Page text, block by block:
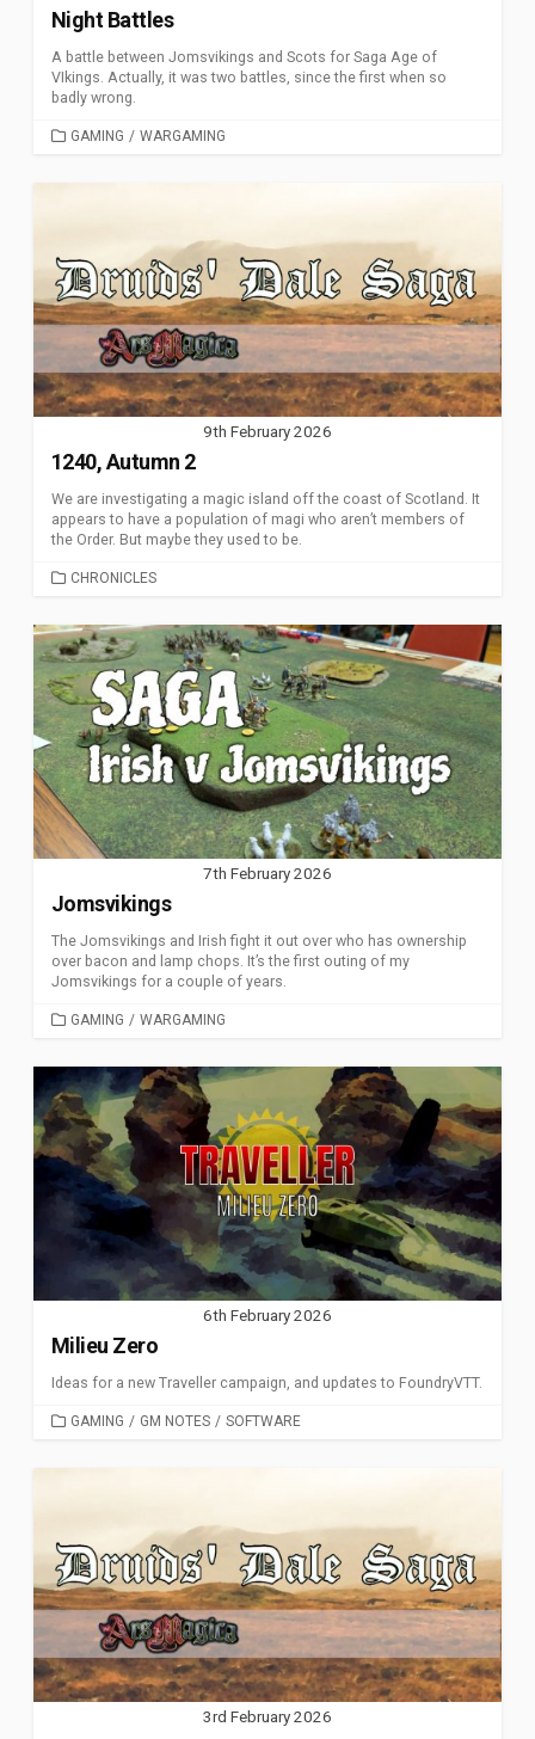
Night Battles
A battle between Jomsvikings and Scots for Saga Age of
VIkings. Actually, it was two battles, since the first when so
badly wrong.
CATEGORIES
GAMING / WARGAMING
9th February 2026
1240, Autumn 2
We are investigating a magic island off the coast of Scotland. It
appears to have a population of magi who aren’t members of
the Order. But maybe they used to be.
CATEGORIES
CHRONICLES
7th February 2026
Jomsvikings
The Jomsvikings and Irish fight it out over who has ownership
over bacon and lamp chops. It’s the first outing of my
Jomsvikings for a couple of years.
CATEGORIES
GAMING / WARGAMING
6th February 2026
Milieu Zero
Ideas for a new Traveller campaign, and updates to FoundryVTT.
CATEGORIES
GAMING / GM NOTES / SOFTWARE
3rd February 2026